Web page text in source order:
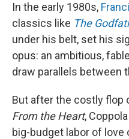
In the early 1980s,
classics like The
under his belt, set his
opus: an ambitious,
draw parallels between
But after the costly flop
From the Heart,
big-budget labor of love